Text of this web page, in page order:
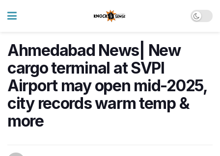
Ahmedabad News| New
cargo terminal at SVPI
Airport may open mid-2025,
city records warm temp &
more